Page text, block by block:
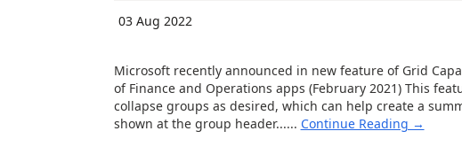
03 Aug 2022
Microsoft recently announced in new feature of Grid
of Finance and Operations apps (February 2021) This
collapse groups as desired, which can help create a
shown at the group header...... Continue Reading →